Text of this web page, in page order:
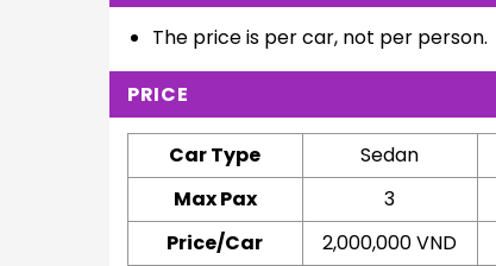
The price is per car, not per person.
PRICE
Car Type Sedan
Max Pax
3
Price/Car
2,000,000 VND